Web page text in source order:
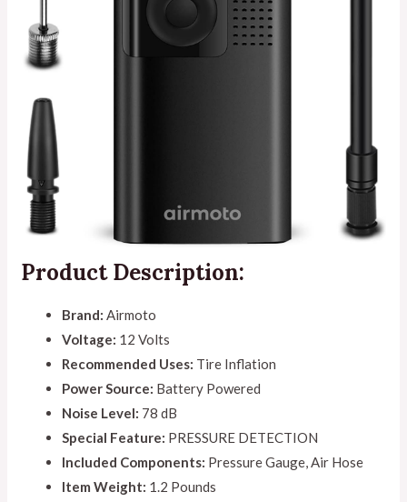
Product Description:
Brand: Airmoto
Voltage: 12 Volts
Recommended Uses: Tire Inflation
Power Source: Battery Powered
Noise Level: 78 dB
Special Feature: PRESSURE DETECTION
Included Components: Pressure Gauge, Air Hose
Item Weight: 1.2 Pounds